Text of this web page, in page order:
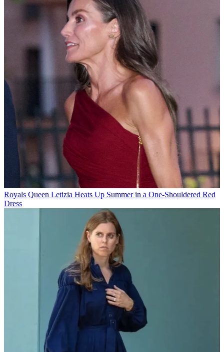
Royals Queen Letizia Heats Up Summer in a One-Shouldered Red
Dress